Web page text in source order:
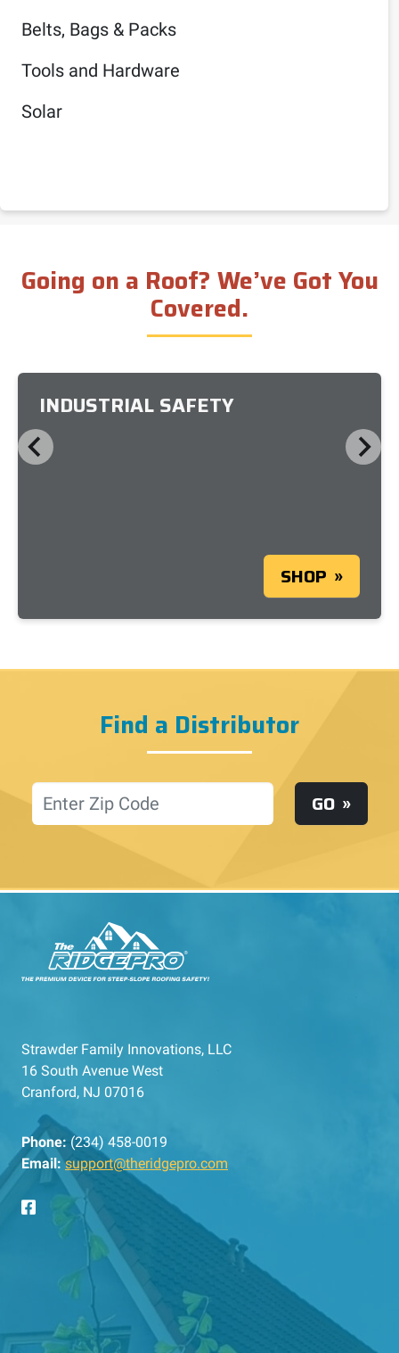
Belts, Bags & Packs
Tools and Hardware
Solar
Going on a Roof? We’ve Got You
Covered.
INDUSTRIAL SAFETY
SHOP
Find a Distributor
Location GO
Strawder Family Innovations, LLC
16 South Avenue West
Cranford, NJ 07016
Phone: (234) 458-0019
Email: support@theridgepro.com